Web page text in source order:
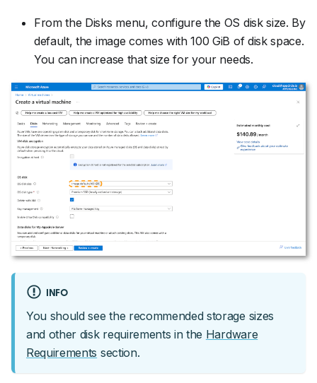
From the Disks menu, configure the OS disk size. By
default, the image comes with 100 GiB of disk space.
You can increase that size for your needs.
INFO
You should see the recommended storage sizes
and other disk requirements in the Hardware
Requirements section.